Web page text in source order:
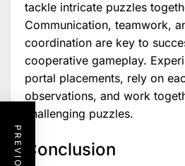
tackle intricate puzzles
Communication, teamwork,
coordination are key to
cooperative gameplay.
portal placements, rely on
observations, and work
challenging puzzles.
Conclusion